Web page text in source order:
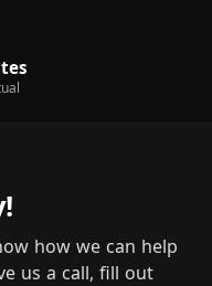
how we can help
us a call, fill out